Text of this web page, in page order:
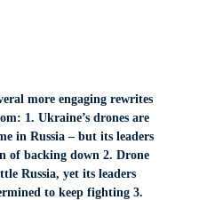
more engaging rewrites
1. Ukraine’s drones are
in Russia – but its leaders
of backing down 2. Drone
Russia, yet its leaders
to keep fighting 3.